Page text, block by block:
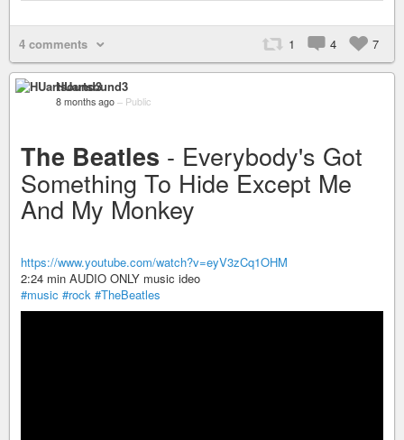
4 comments 1 4 7
HUartsound3
8 months ago – Public
The Beatles - Everybody's Got
Something To Hide Except Me
And My Monkey
https://www.youtube.com/watch?v=eyV3zCq1OHM
2:24 min AUDIO ONLY music ideo
#music #rock #TheBeatles